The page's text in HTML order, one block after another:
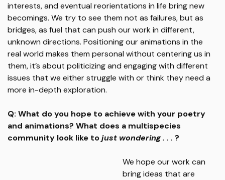
interests, and eventual reorientations in life bring new
becomings. We try to see them not as failures, but as
bridges, as fuel that can push our work in different,
unknown directions. Positioning our animations in the
real world makes them personal without centering us in
them, it’s about politicizing and engaging with different
issues that we either struggle with or think they need a
more in-depth exploration.
Q: What do you hope to achieve with your poetry
and animations? What does a multispecies
community look like tojust wondering . . . ?
We hope our work can
bring ideas that are